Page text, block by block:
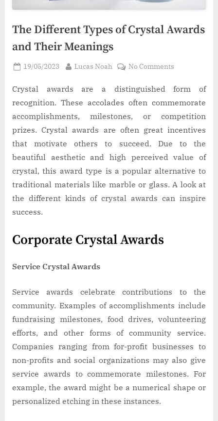
The Different Types of Crystal Awards
and Their Meanings
Posted
19/05/2023 By
Lucas Noah No Commentson
Different
Types
Crystal
Awards
and
Their
Meanings
Crystal awards are a distinguished form of
recognition. These accolades often commemorate
accomplishments, milestones, or competition
prizes. Crystal awards are often great incentives
that motivate others to succeed. Due to the
beautiful aesthetic and high perceived value of
crystal, this award type is a popular alternative to
traditional materials like marble or glass. A look at
the different kinds of crystal awards can inspire
success.
Corporate Crystal Awards
Service Crystal Awards
Service awards celebrate contributions to the
community. Examples of accomplishments include
fundraising milestones, food drives, volunteering
efforts, and other forms of community service.
Companies ranging from for-profit businesses to
non-profits and social organizations may also give
service awards to commemorate milestones. For
example, the award might be a numerical shape or
personalized etching in these instances.